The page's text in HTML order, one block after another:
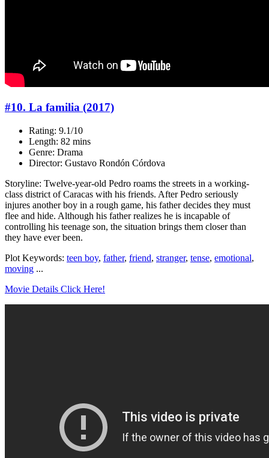
#10. La familia (2017)
Rating: 9.1/10
Length: 82 mins
Genre: Drama
Director: Gustavo Rondón Córdova
Storyline: Twelve-year-old Pedro roams the streets in a working-
class district of Caracas with his friends. After Pedro seriously
injures another boy in a rough game, his father decides they must
flee and hide. Although his father realizes he is incapable of
controlling his teenage son, the situation brings them closer than
they have ever been.
Plot Keywords: teen boy, father, friend, stranger, tense, emotional,
moving ...
Movie Details Click Here!